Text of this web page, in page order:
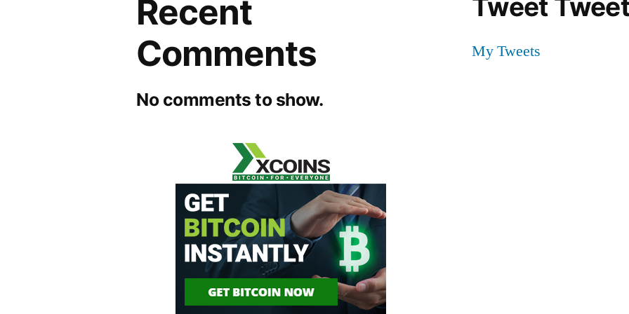
Recent
Comments
No comments to show.
Tweet
My Tweets